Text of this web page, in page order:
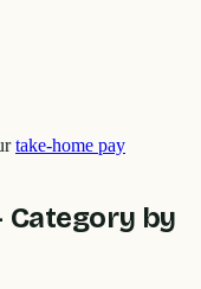
take-home pay
Category by